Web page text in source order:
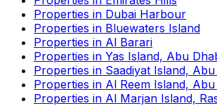
Properties in Dubai Harbour
Properties in Bluewaters Island
Properties in Al Barari
Properties in Yas Island, Abu
Properties in Saadiyat Island,
Properties in Al Reem Island,
Properties in Al Marjan Island,